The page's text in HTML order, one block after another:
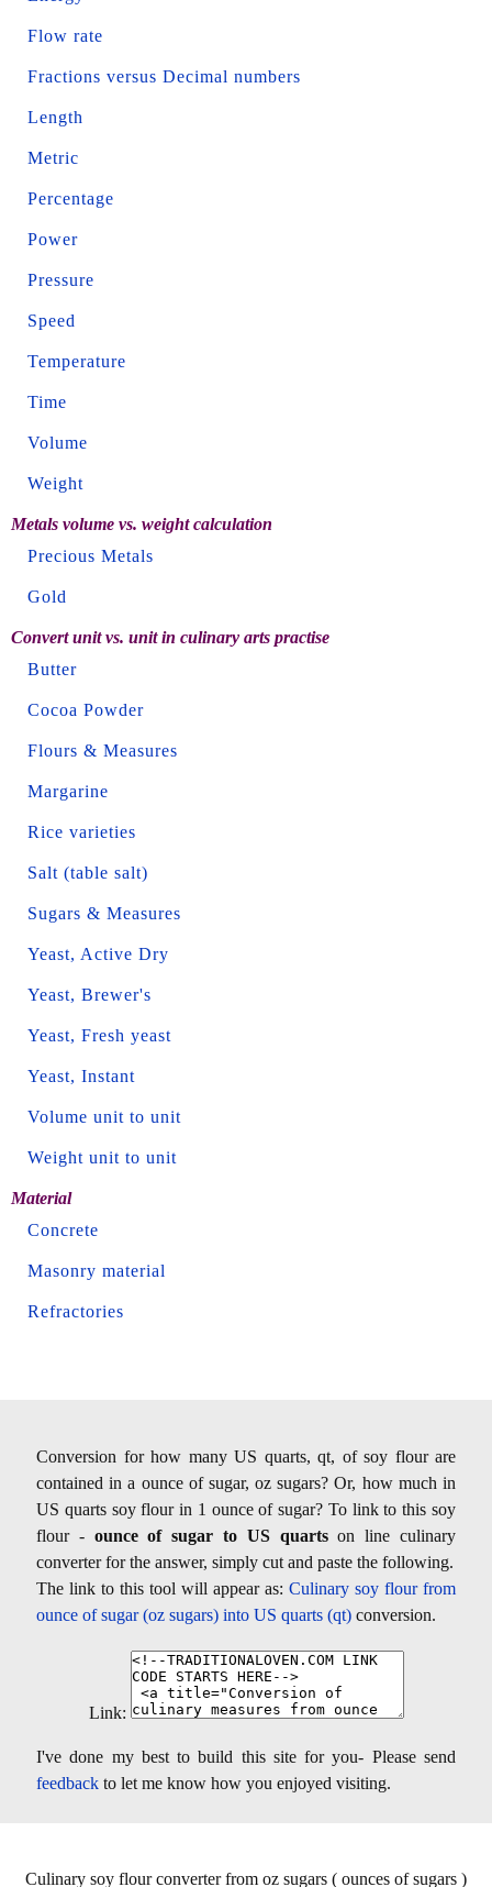
Flow rate
Fractions versus Decimal numbers
Length
Metric
Percentage
Power
Pressure
Speed
Temperature
Time
Volume
Weight
Metals volume vs. weight calculation
Precious Metals
Gold
Convert unit vs. unit in culinary arts practise
Butter
Cocoa Powder
Flours & Measures
Margarine
Rice varieties
Salt (table salt)
Sugars & Measures
Yeast, Active Dry
Yeast, Brewer's
Yeast, Fresh yeast
Yeast, Instant
Volume unit to unit
Weight unit to unit
Material
Concrete
Masonry material
Refractories
Conversion for how many US quarts, qt, of soy flour are
contained in a ounce of sugar, oz sugars? Or, how much in
US quarts soy flour in 1 ounce of sugar? To link to this soy
flour - ounce of sugar to US quartson line culinary
converter for the answer, simply cut and paste the following.
The link to this tool will appear as: Culinary soy flour from
ounce of sugar (oz sugars) into US quarts (qt) conversion.
Link:
I've done my best to build this site for you- Please send
feedback to let me know how you enjoyed visiting.
Culinary soy flour converter from oz sugars ( ounces of sugars )